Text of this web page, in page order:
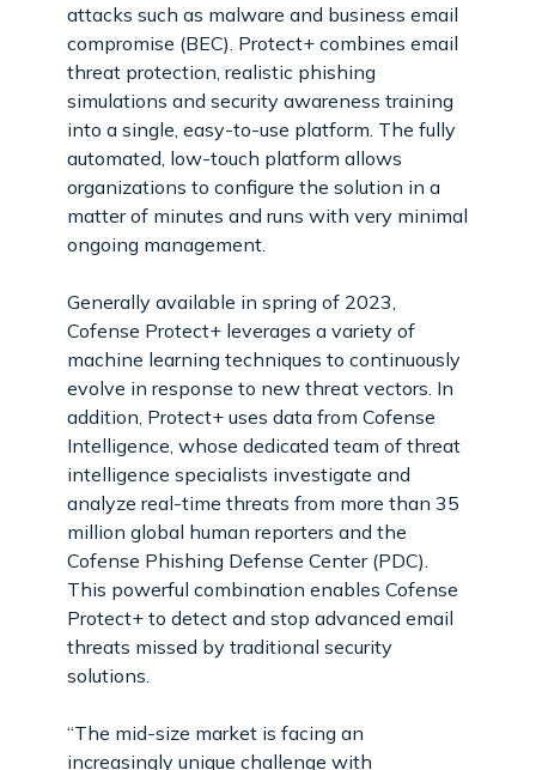
attacks such as malware and business email
compromise (BEC). Protect+ combines email
threat protection, realistic phishing
simulations and security awareness training
into a single, easy-to-use platform. The fully
automated, low-touch platform allows
organizations to configure the solution in a
matter of minutes and runs with very minimal
ongoing management.
Generally available in spring of 2023,
Cofense Protect+ leverages a variety of
machine learning techniques to continuously
evolve in response to new threat vectors. In
addition, Protect+ uses data from Cofense
Intelligence, whose dedicated team of threat
intelligence specialists investigate and
analyze real-time threats from more than 35
million global human reporters and the
Cofense Phishing Defense Center (PDC).
This powerful combination enables Cofense
Protect+ to detect and stop advanced email
threats missed by traditional security
solutions.
“The mid-size market is facing an
increasingly unique challenge with